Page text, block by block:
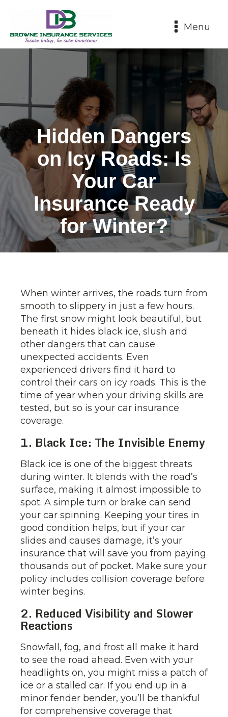
Menu
Hidden Dangers
on Icy Roads: Is
Your Car
Insurance Ready
for Winter?
When winter arrives, the roads turn from
smooth to slippery in just a few hours.
The first snow might look beautiful, but
beneath it hides black ice, slush and
other dangers that can cause
unexpected accidents. Even
experienced drivers find it hard to
control their cars on icy roads. This is the
time of year when your driving skills are
tested, but so is your car insurance
coverage.
1. Black Ice: The Invisible Enemy
Black ice is one of the biggest threats
during winter. It blends with the road’s
surface, making it almost impossible to
spot. A simple turn or brake can send
your car spinning. Keeping your tires in
good condition helps, but if your car
slides and causes damage, it’s your
insurance that will save you from paying
thousands out of pocket. Make sure your
policy includes collision coverage before
winter begins.
2. Reduced Visibility and Slower
Reactions
Snowfall, fog, and frost all make it hard
to see the road ahead. Even with your
headlights on, you might miss a patch of
ice or a stalled car. If you end up in a
minor fender bender, you’ll be thankful
for comprehensive coverage that